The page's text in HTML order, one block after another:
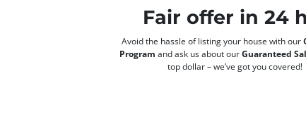
Fair offer in 24
Avoid the hassle of listing your house with our
Program and ask us about ourGuaranteed
top dollar – we’ve got you covered!